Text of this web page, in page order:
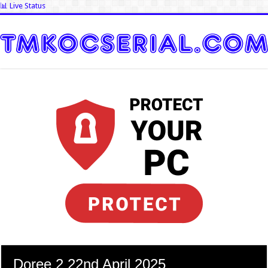
📊 Live Status